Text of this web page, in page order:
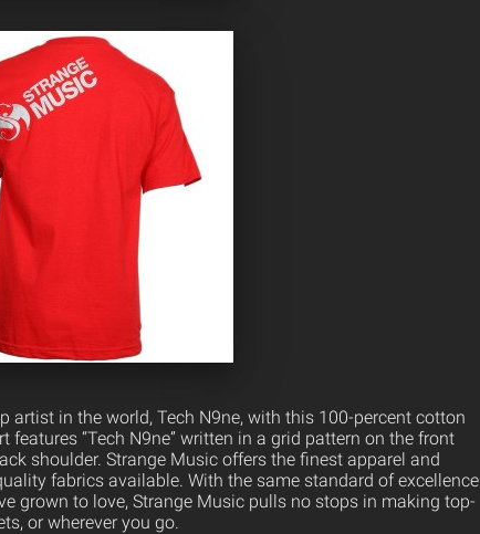
artist in the world, Tech N9ne, with this 100-percent cotton
features “Tech N9ne” written in a grid pattern on the front
shoulder. Strange Music offers the finest apparel and
fabrics available. With the same standard of excellence
grown to love, Strange Music pulls no stops in making top-
or wherever you go.